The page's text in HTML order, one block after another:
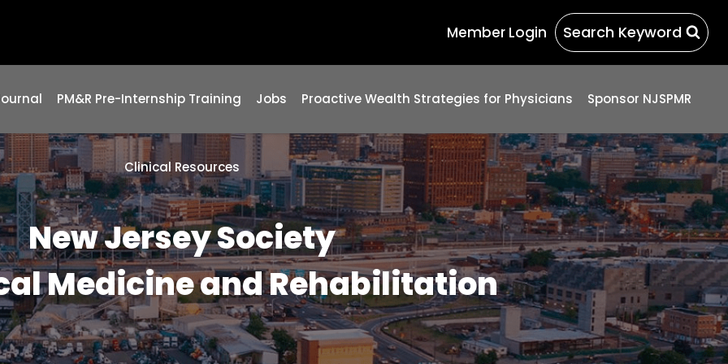
Member Login Search Keyword
PM&R Pre-Internship Training Jobs Proactive Wealth Strategies for Physicians Sponsor NJSPMR
Clinical Resources
New Jersey Society
Medicine and Rehabilitation